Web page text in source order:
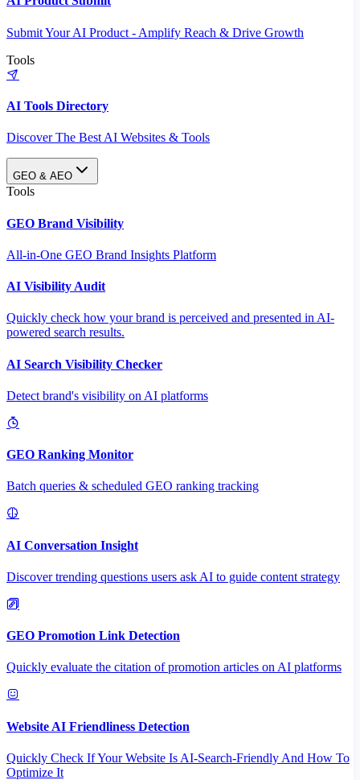
Submit Your AI Product - Amplify Reach & Drive Growth
Tools
AI Tools Directory
Discover The Best AI Websites & Tools
GEO & AEO
Tools
GEO Brand Visibility
All-in-One GEO Brand Insights Platform
AI Visibility Audit
Quickly check how your brand is perceived and presented in AI-
powered search results.
AI Search Visibility Checker
Detect brand's visibility on AI platforms
GEO Ranking Monitor
Batch queries & scheduled GEO ranking tracking
AI Conversation Insight
Discover trending questions users ask AI to guide content strategy
GEO Promotion Link Detection
Quickly evaluate the citation of promotion articles on AI platforms
Website AI Friendliness Detection
Quickly Check If Your Website Is AI-Search-Friendly And How To
Optimize It